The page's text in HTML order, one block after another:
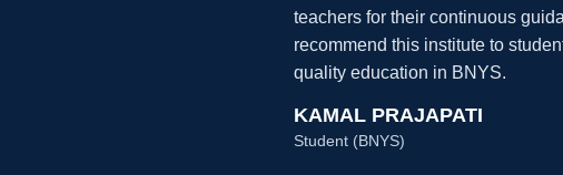
teachers for their continuous
recommend this institute to
quality education in BNYS.
KAMAL PRAJAPATI
Student (BNYS)